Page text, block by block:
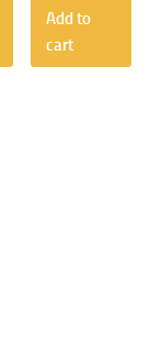
Add to
cart